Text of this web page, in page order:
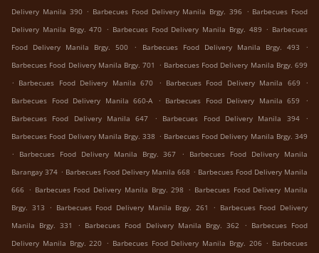
Delivery Manila 390 . Barbecues Food Delivery Manila Brgy. 396 . Barbecues Food
Delivery Manila Brgy. 470 . Barbecues Food Delivery Manila Brgy. 489 . Barbecues
Food Delivery Manila Brgy. 500
. Barbecues Food Delivery Manila Brgy. 493
.
Barbecues Food Delivery Manila Brgy. 701 . Barbecues Food Delivery Manila Brgy. 699
. Barbecues Food Delivery Manila 670 . Barbecues Food Delivery Manila 669
.
Barbecues Food Delivery Manila 660-A
. Barbecues Food Delivery Manila 659
.
Barbecues Food Delivery Manila 647
. Barbecues Food Delivery Manila 394
.
Barbecues Food Delivery Manila Brgy. 338 . Barbecues Food Delivery Manila Brgy. 349
.
Barbecues Food Delivery Manila Brgy. 367 .
Barbecues Food Delivery Manila
Barangay 374 . Barbecues Food Delivery Manila 668 . Barbecues Food Delivery Manila
666 . Barbecues Food Delivery Manila Brgy. 298 . Barbecues Food Delivery Manila
Brgy. 313 . Barbecues Food Delivery Manila Brgy. 261 . Barbecues Food Delivery
Manila Brgy. 331
. Barbecues Food Delivery Manila Brgy. 362 . Barbecues Food
Delivery Manila Brgy. 220 . Barbecues Food Delivery Manila Brgy. 206 . Barbecues